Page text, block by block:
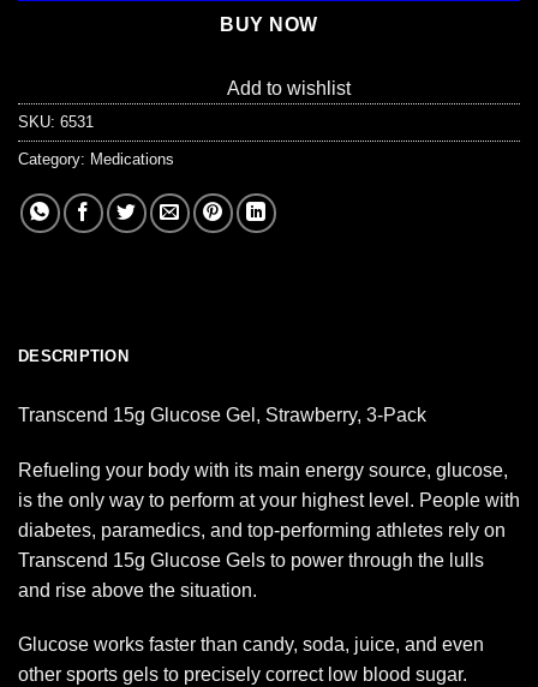
BUY NOW
Add to wishlist
SKU: 6531
Category: Medications
DESCRIPTION
Transcend 15g Glucose Gel, Strawberry, 3-Pack
Refueling your body with its main energy source, glucose,
is the only way to perform at your highest level. People with
diabetes, paramedics, and top-performing athletes rely on
Transcend 15g Glucose Gels to power through the lulls
and rise above the situation.
Glucose works faster than candy, soda, juice, and even
other sports gels to precisely correct low blood sugar.